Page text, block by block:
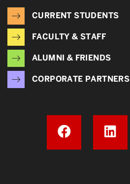
CURRENT STUDENTS
FACULTY & STAFF
ALUMNI & FRIENDS
CORPORATE PARTNERS